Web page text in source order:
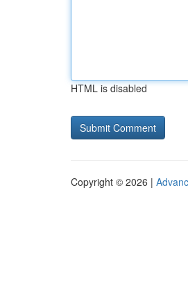
HTML is disabled
Copyright © 2026 |